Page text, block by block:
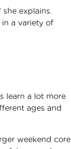
explains.
a variety of
learn a lot more
ages and
weekend core